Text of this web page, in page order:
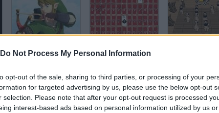
Do Not Process My Personal Information
opt-out of the sale, sharing to third parties, or processing of your
for targeted advertising by us, please use the below opt-out
selection. Please note that after your opt-out request is processed
interest-based ads based on personal information utilized by us